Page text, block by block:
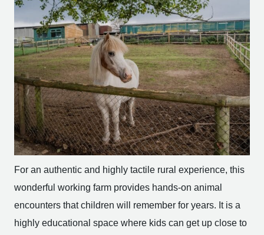
For an authentic and highly tactile rural experience, this
wonderful working farm provides hands-on animal
encounters that children will remember for years. It is a
highly educational space where kids can get up close to